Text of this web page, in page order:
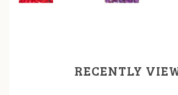
RECENTLY